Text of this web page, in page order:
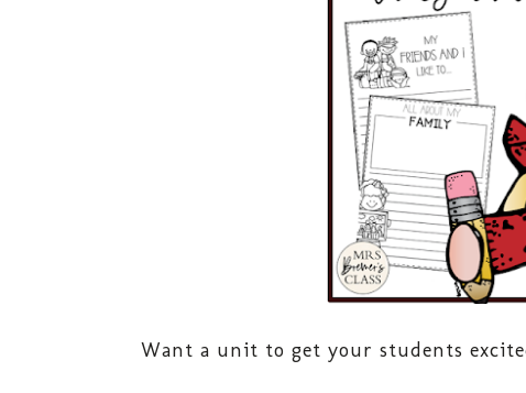
Want a unit to get your students